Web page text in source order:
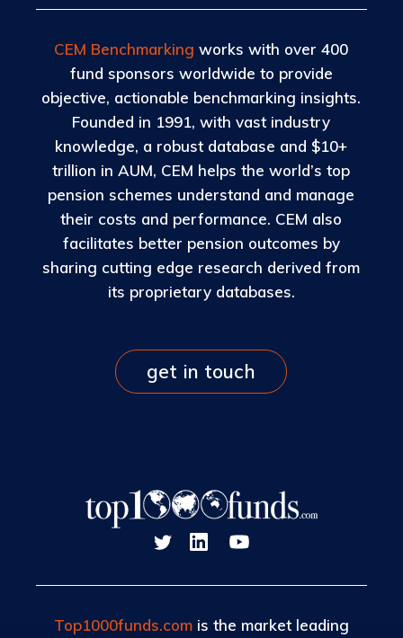
CEM Benchmarking works with over 400
fund sponsors worldwide to provide
objective, actionable benchmarking insights.
Founded in 1991, with vast industry
knowledge, a robust database and $10+
trillion in AUM, CEM helps the world’s top
pension schemes understand and manage
their costs and performance. CEM also
facilitates better pension outcomes by
sharing cutting edge research derived from
its proprietary databases.
get in touch
Top1000funds.comis the market leading